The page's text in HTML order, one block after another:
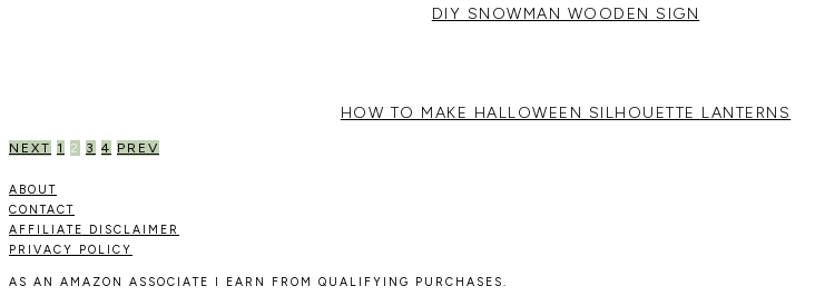
DIY SNOWMAN WOODEN SIGN
HOW TO MAKE HALLOWEEN SILHOUETTE LANTERNS
POSTS
PAGINATION
NEXT 1 2 3 4 PREV
ABOUT
CONTACT
AFFILIATE DISCLAIMER
PRIVACY POLICY
AS AN AMAZON ASSOCIATE I EARN FROM QUALIFYING PURCHASES.